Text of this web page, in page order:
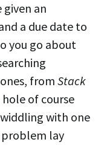
given an
a due date to
you go about
from Stack
of course
with one
lay